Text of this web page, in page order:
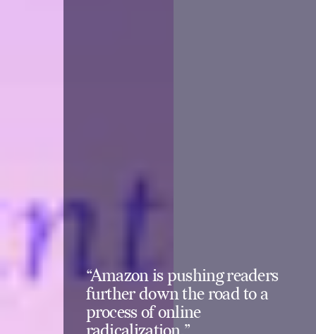
“Amazon is pushing readers
further down the road to a
process of online